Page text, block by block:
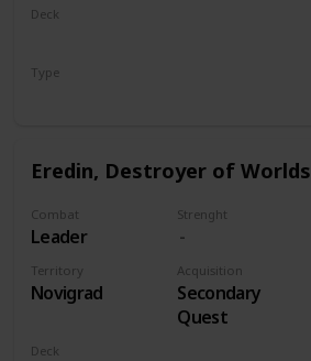
Deck
Type
Eredin, Destroyer of Worlds
Combat
Leader
Strenght
Territory
Novigrad
Acquisition
Secondary
Quest
Deck